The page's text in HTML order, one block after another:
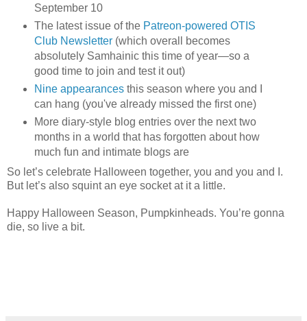
September 10
The latest issue of the Patreon-powered OTIS
Club Newsletter(which overall becomes
absolutely Samhainic this time of year—so a
good time to join and test it out)
Nine appearancesthis season where you and I
can hang (you've already missed the first one)
More diary-style blog entries over the next two
months in a world that has forgotten about how
much fun and intimate blogs are
So let’s celebrate Halloween together, you and you and I.
But let’s also squint an eye socket at it a little.
Happy Halloween Season, Pumpkinheads. You’re gonna
die, so live a bit.